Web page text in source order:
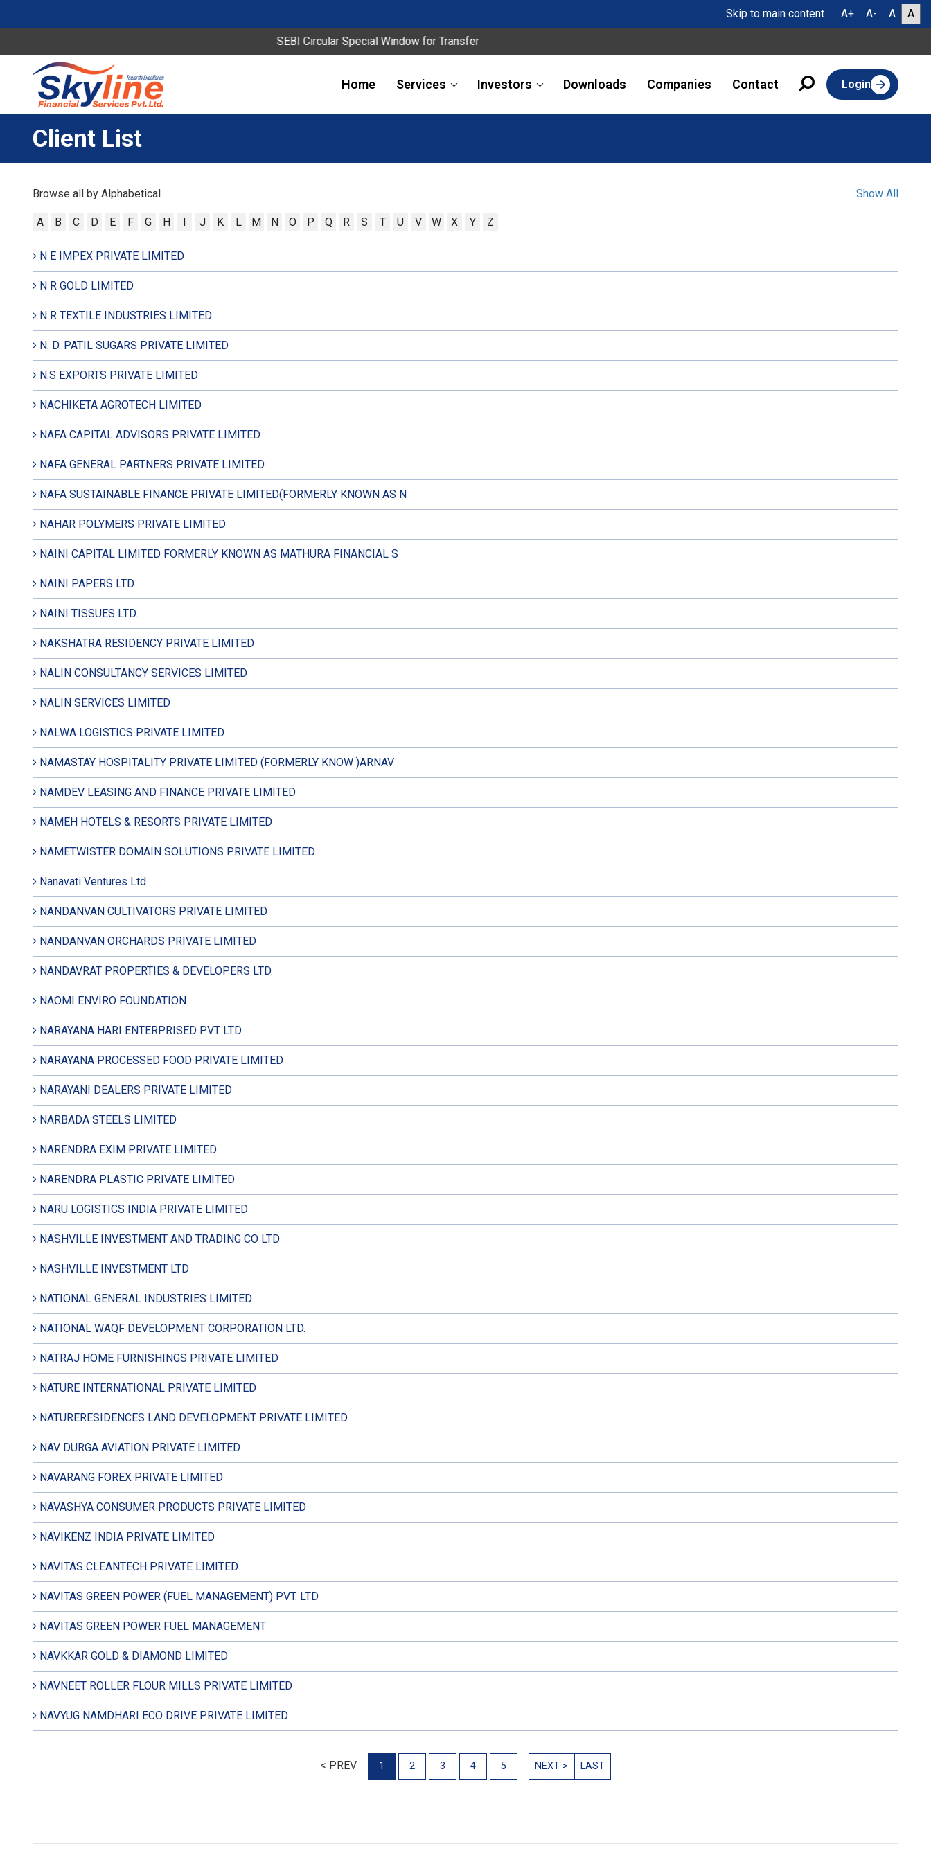
Skip to main content A+ A- A A
SEBI Circular Special Window for Transfer
Home Services Investors Downloads Companies Contact Login
Client List
Browse all by Alphabetical Show All
A B C D E F G H I J K L M N O P Q R S T U V W X Y Z
N E IMPEX PRIVATE LIMITED
N R GOLD LIMITED
N R TEXTILE INDUSTRIES LIMITED
N. D. PATIL SUGARS PRIVATE LIMITED
N.S EXPORTS PRIVATE LIMITED
NACHIKETA AGROTECH LIMITED
NAFA CAPITAL ADVISORS PRIVATE LIMITED
NAFA GENERAL PARTNERS PRIVATE LIMITED
NAFA SUSTAINABLE FINANCE PRIVATE LIMITED(FORMERLY KNOWN AS N
NAHAR POLYMERS PRIVATE LIMITED
NAINI CAPITAL LIMITED FORMERLY KNOWN AS MATHURA FINANCIAL S
NAINI PAPERS LTD.
NAINI TISSUES LTD.
NAKSHATRA RESIDENCY PRIVATE LIMITED
NALIN CONSULTANCY SERVICES LIMITED
NALIN SERVICES LIMITED
NALWA LOGISTICS PRIVATE LIMITED
NAMASTAY HOSPITALITY PRIVATE LIMITED (FORMERLY KNOW )ARNAV
NAMDEV LEASING AND FINANCE PRIVATE LIMITED
NAMEH HOTELS & RESORTS PRIVATE LIMITED
NAMETWISTER DOMAIN SOLUTIONS PRIVATE LIMITED
Nanavati Ventures Ltd
NANDANVAN CULTIVATORS PRIVATE LIMITED
NANDANVAN ORCHARDS PRIVATE LIMITED
NANDAVRAT PROPERTIES & DEVELOPERS LTD.
NAOMI ENVIRO FOUNDATION
NARAYANA HARI ENTERPRISED PVT LTD
NARAYANA PROCESSED FOOD PRIVATE LIMITED
NARAYANI DEALERS PRIVATE LIMITED
NARBADA STEELS LIMITED
NARENDRA EXIM PRIVATE LIMITED
NARENDRA PLASTIC PRIVATE LIMITED
NARU LOGISTICS INDIA PRIVATE LIMITED
NASHVILLE INVESTMENT AND TRADING CO LTD
NASHVILLE INVESTMENT LTD
NATIONAL GENERAL INDUSTRIES LIMITED
NATIONAL WAQF DEVELOPMENT CORPORATION LTD.
NATRAJ HOME FURNISHINGS PRIVATE LIMITED
NATURE INTERNATIONAL PRIVATE LIMITED
NATURERESIDENCES LAND DEVELOPMENT PRIVATE LIMITED
NAV DURGA AVIATION PRIVATE LIMITED
NAVARANG FOREX PRIVATE LIMITED
NAVASHYA CONSUMER PRODUCTS PRIVATE LIMITED
NAVIKENZ INDIA PRIVATE LIMITED
NAVITAS CLEANTECH PRIVATE LIMITED
NAVITAS GREEN POWER (FUEL MANAGEMENT) PVT. LTD
NAVITAS GREEN POWER FUEL MANAGEMENT
NAVKKAR GOLD & DIAMOND LIMITED
NAVNEET ROLLER FLOUR MILLS PRIVATE LIMITED
NAVYUG NAMDHARI ECO DRIVE PRIVATE LIMITED
< PREV 1 2 3 4 5 NEXT > LAST